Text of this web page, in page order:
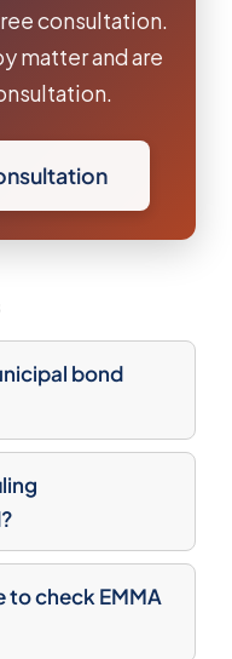
consultation.
matter and are
bond
to check EMMA